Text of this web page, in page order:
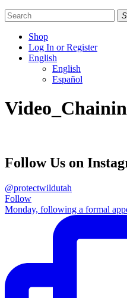
Shop
Log In or Register
English
English
Español
Like
us
Follow
us
Find
us
Follow Us on
@protectwildutah
Follow
Monday, following a formal